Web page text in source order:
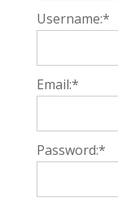
Username:*
Email:*
Password:*